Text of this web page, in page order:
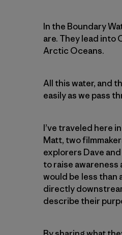
In the Boundary
are. They lead into
Arctic Oceans.
All this water, and
easily as we pass
I’ve traveled here
Matt, two
explorers Dave
to raise awareness
would be less than
directly
describe their